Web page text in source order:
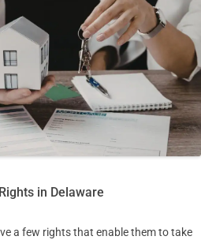
in Delaware
a few rights that enable them to take